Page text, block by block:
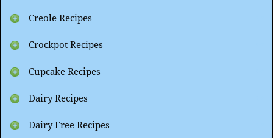
Creole Recipes
Crockpot Recipes
Cupcake Recipes
Dairy Recipes
Dairy Free Recipes